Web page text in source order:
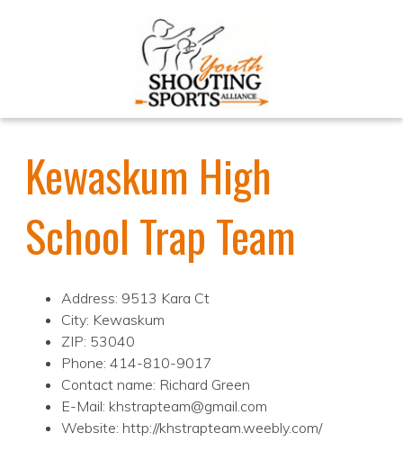
Kewaskum High
School Trap Team
Address: 9513 Kara Ct
City: Kewaskum
ZIP: 53040
Phone: 414-810-9017
Contact name: Richard Green
E-Mail: khstrapteam@gmail.com
Website: http://khstrapteam.weebly.com/